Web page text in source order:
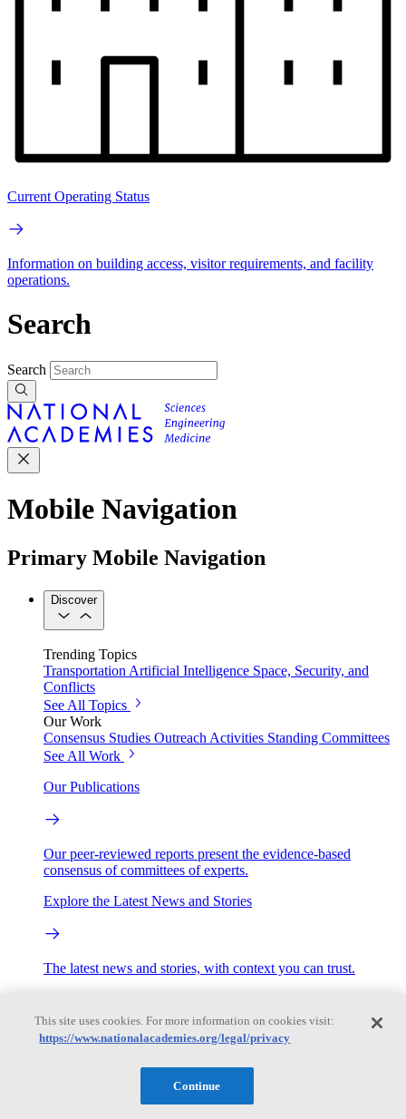
Current Operating Status
Information on building access, visitor requirements, and facility
operations.
Search
Search
Mobile Navigation
Primary Mobile Navigation
Discover
Trending Topics
Transportation Artificial Intelligence Space, Security, and
Conflicts
See All Topics
Our Work
Consensus Studies Outreach Activities Standing Committees
See All Work
Our Publications
Our peer-reviewed reports present the evidence-based
consensus of committees of experts.
Explore the Latest News and Stories
The latest news and stories, with context you can trust.
Seminar/Webinar/Lecture Series
This site uses cookies. For more information on cookies visit:
https://www.nationalacademies.org/legal/privacy
Continue